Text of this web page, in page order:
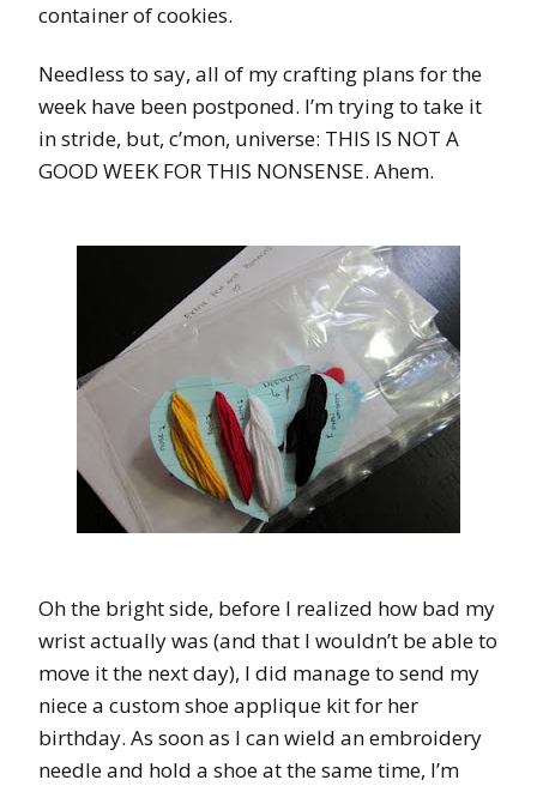
container of cookies.
Needless to say, all of my crafting plans for the
week have been postponed. I’m trying to take it
in stride, but, c’mon, universe: THIS IS NOT A
GOOD WEEK FOR THIS NONSENSE. Ahem.
Oh the bright side, before I realized how bad my
wrist actually was (and that I wouldn’t be able to
move it the next day), I did manage to send my
niece a custom shoe applique kit for her
birthday. As soon as I can wield an embroidery
needle and hold a shoe at the same time, I’m